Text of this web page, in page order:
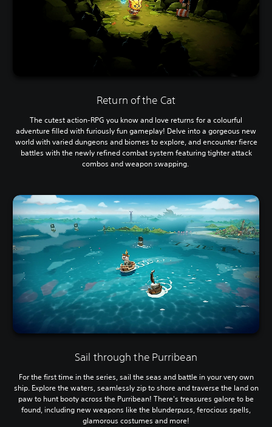
Return of the Cat
The cutest action-RPG you know and love returns for a colourful
adventure filled with furiously fun gameplay! Delve into a gorgeous new
world with varied dungeons and biomes to explore, and encounter fierce
battles with the newly refined combat system featuring tighter attack
combos and weapon swapping.
Sail through the Purribean
For the first time in the series, sail the seas and battle in your very own
ship. Explore the waters, seamlessly zip to shore and traverse the land on
paw to hunt booty across the Purribean! There's treasures galore to be
found, including new weapons like the blunderpuss, ferocious spells,
glamorous costumes and more!